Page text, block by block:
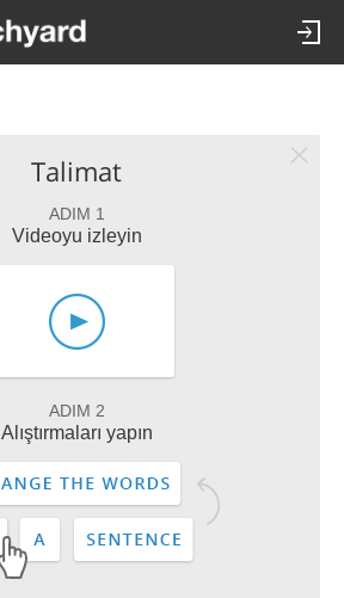
Talimat
ADIM 1
Videoyu izleyin
ADIM 2
Alıştırmaları yapın